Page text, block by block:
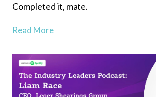
Completed it, mate.
Read More